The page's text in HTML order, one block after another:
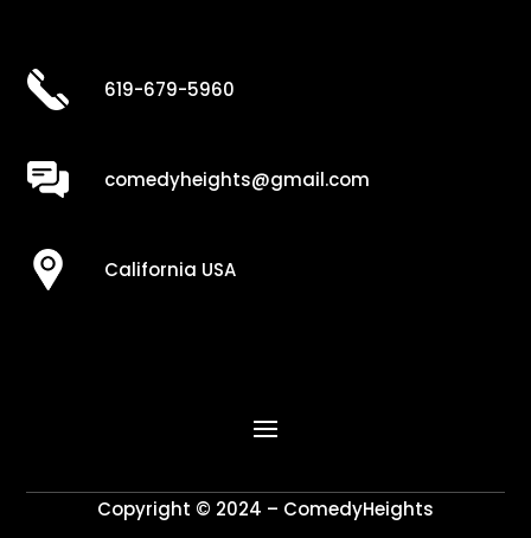
619-679-5960
comedyheights@gmail.com
California USA
Copyright © 2024 – ComedyHeights